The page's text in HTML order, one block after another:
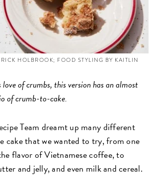
HOLBROOK; FOOD STYLING BY KAITLIN
of crumbs, this version has an almost
of crumb-to-cake.
Team dreamt up many different
cake that we wanted to try, from one
flavor of Vietnamese coffee, to
and jelly, and even milk and cereal.